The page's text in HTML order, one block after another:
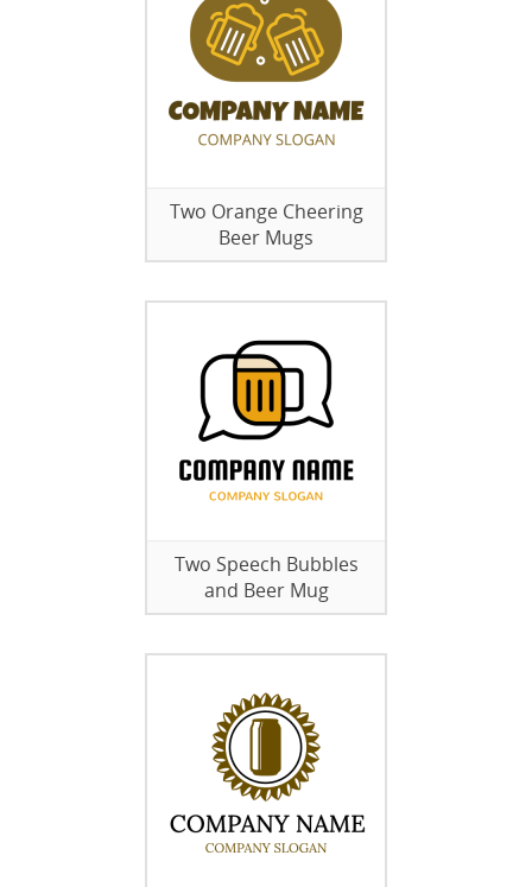
Two Orange Cheering
Beer Mugs
Two Speech Bubbles
and Beer Mug